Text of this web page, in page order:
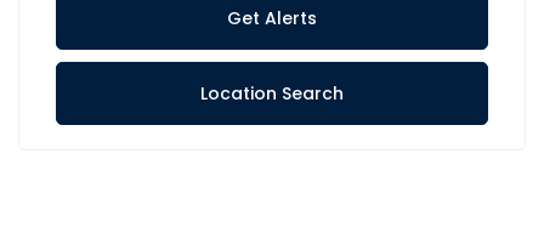
Get Alerts
Location Search